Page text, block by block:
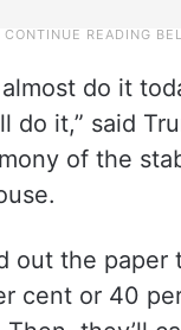
do it
do it,” said
of the
out the paper
cent or 40